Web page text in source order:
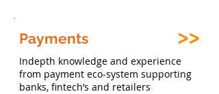
Payments
Indepth knowledge and experience
from payment eco-system supporting
banks, fintech’s and retailers